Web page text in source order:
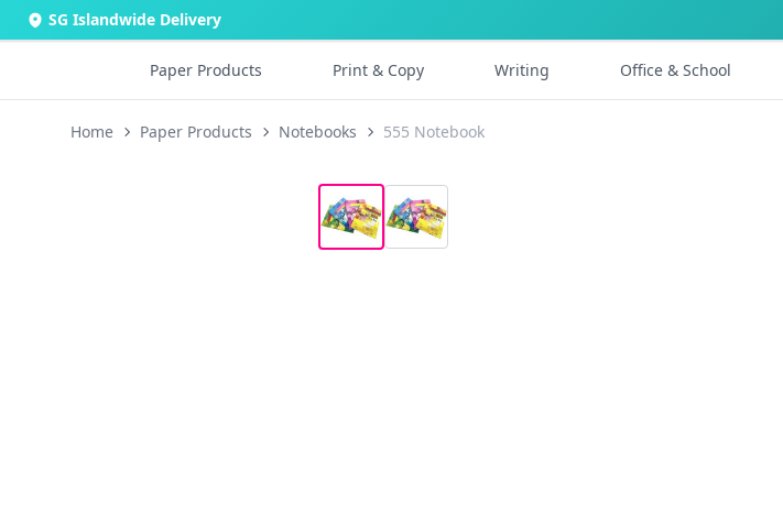
SG Islandwide Delivery
Paper Products Print & Copy Writing Office & School
Home Paper Products Notebooks 555 Notebook